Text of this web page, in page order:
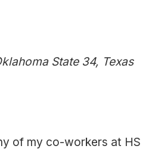
State 34, Texas
of my co-workers at HS